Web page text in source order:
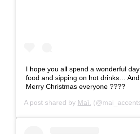
I hope you all spend a wonderful
food and sipping on hot drinks…
Merry Christmas everyone ????
A post shared by Maì.